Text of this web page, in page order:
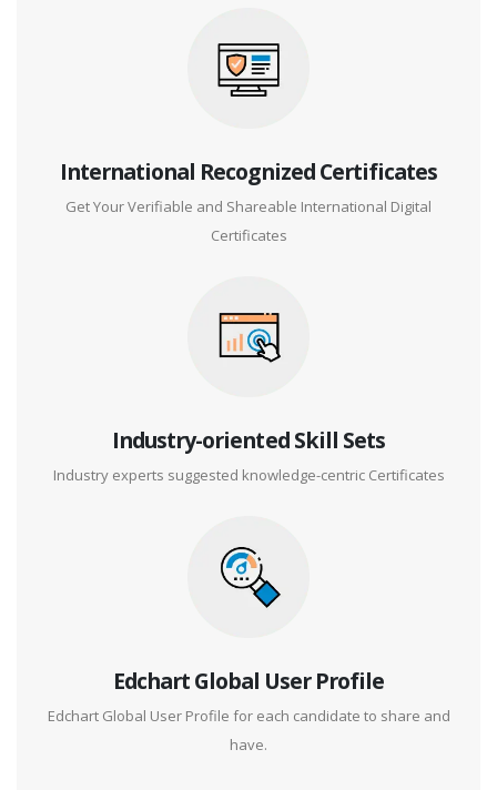
International Recognized Certificates
Get Your Verifiable and Shareable International Digital
Certificates
Industry-oriented Skill Sets
Industry experts suggested knowledge-centric Certificates
Edchart Global User Profile
Edchart Global User Profile for each candidate to share and
have.